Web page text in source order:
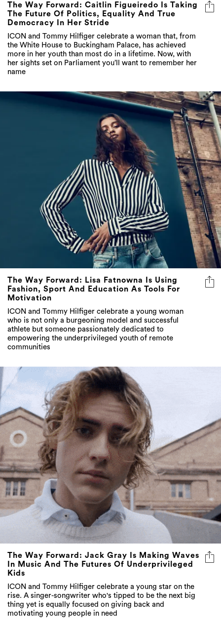
The Way Forward: Caitlin Figueiredo Is Taking
The Future Of Politics, Equality And True
Democracy In Her Stride
ICON and Tommy Hilfiger celebrate a woman that, from
the White House to Buckingham Palace, has achieved
more in her youth than most do in a lifetime. Now, with
her sights set on Parliament you’ll want to remember her
name
The Way Forward: Lisa Fatnowna Is Using
Fashion, Sport And Education As Tools For
Motivation
ICON and Tommy Hilfiger celebrate a young woman
who is not only a burgeoning model and successful
athlete but someone passionately dedicated to
empowering the underprivileged youth of remote
communities
The Way Forward: Jack Gray Is Making Waves
In Music And The Futures Of Underprivileged
Kids
ICON and Tommy Hilfiger celebrate a young star on the
rise. A singer-songwriter who's tipped to be the next big
thing yet is equally focused on giving back and
motivating young people in need